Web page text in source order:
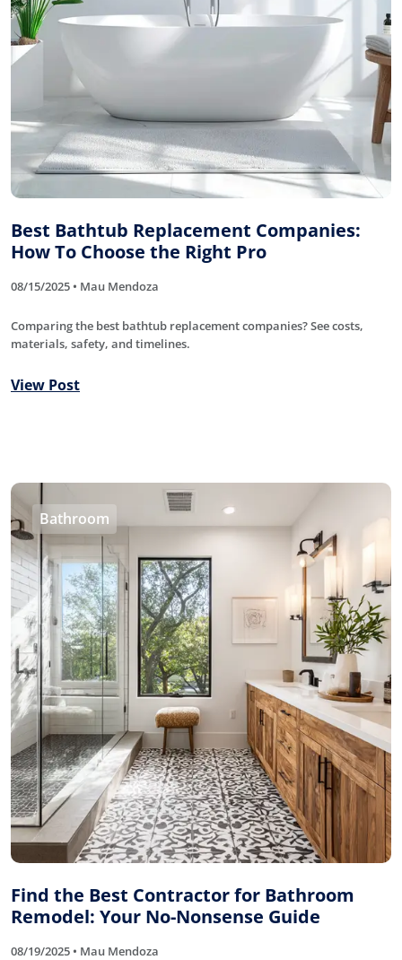
Best Bathtub Replacement Companies:
How To Choose the Right Pro
08/15/2025 • Mau Mendoza
Comparing the best bathtub replacement companies? See costs,
materials, safety, and timelines.
View Post
Bathroom
Find the Best Contractor for Bathroom
Remodel: Your No-Nonsense Guide
08/19/2025 • Mau Mendoza